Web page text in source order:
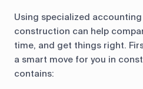
Using specialized
construction can help
time, and get things right.
a smart move for you in
contains: